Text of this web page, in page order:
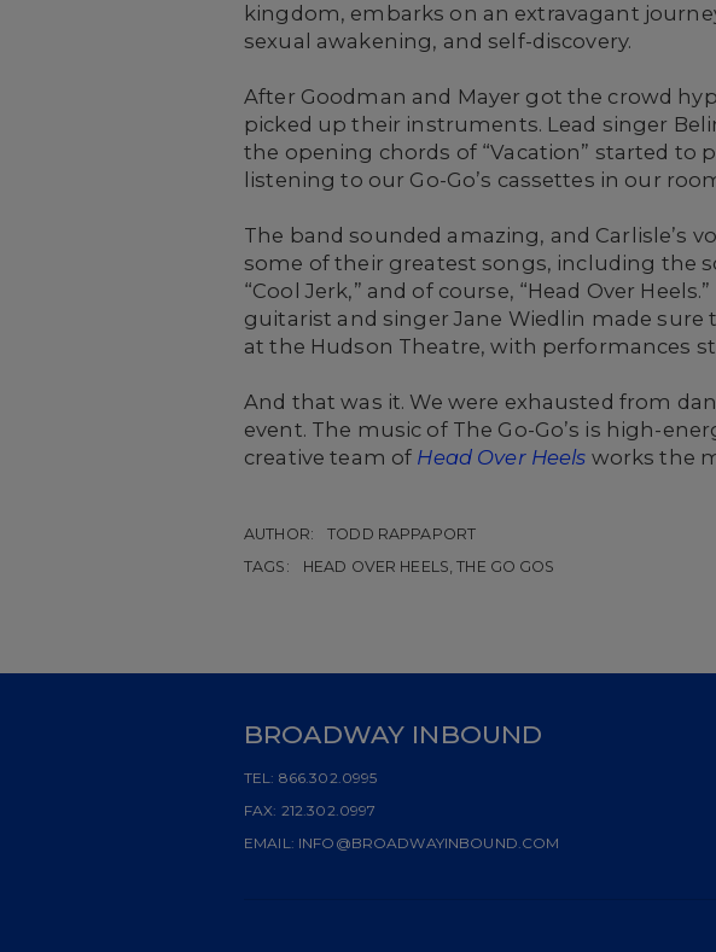
kingdom, embarks on an extravagant
sexual awakening, and self-discovery.
After Goodman and Mayer got the crowd
picked up their instruments. Lead singer
the opening chords of “Vacation” started to
listening to our Go-Go’s cassettes in our
The band sounded amazing, and Carlisle’s
some of their greatest songs, including the
“Cool Jerk,” and of course, “Head Over
guitarist and singer Jane Wiedlin made sure
at the Hudson Theatre, with performances
And that was it. We were exhausted from
event. The music of The Go-Go’s is high-
creative team of Head Over Heels works the
AUTHOR:
TODD RAPPAPORT
TAGS:
HEAD OVER HEELS, THE GO GOS
BROADWAY INBOUND
TEL: 866.302.0995
FAX: 212.302.0997
EMAIL: INFO@BROADWAYINBOUND.COM